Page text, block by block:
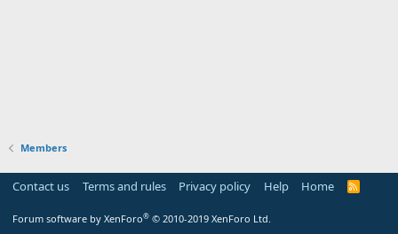
Members
Contact us Terms and rules Privacy policy Help Home
R
Forum software by XenForo® © 2010-2019 XenForo Ltd.